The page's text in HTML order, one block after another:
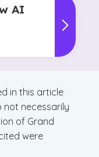
AI
in this article
not necessarily
of Grand
were